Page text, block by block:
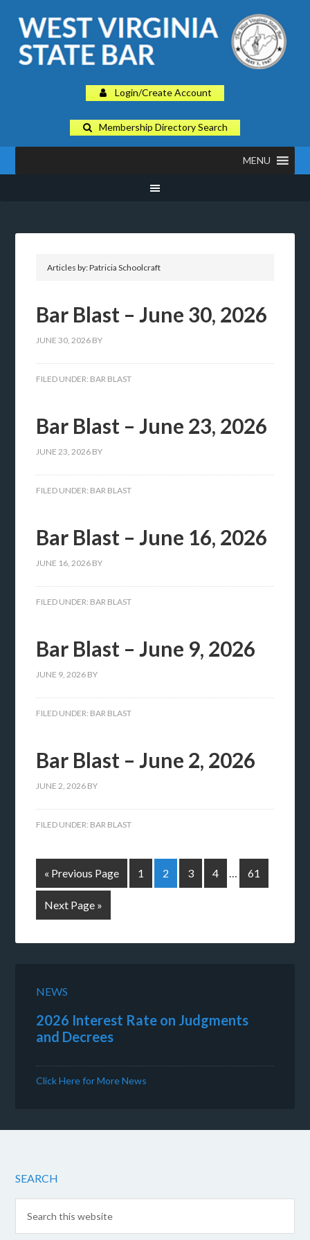
Login/Create Account
Membership Directory Search
MENU
Articles by: Patricia Schoolcraft
Bar Blast – June 30, 2026
JUNE 30, 2026 BY
FILED UNDER: BAR BLAST
Bar Blast – June 23, 2026
JUNE 23, 2026 BY
FILED UNDER: BAR BLAST
Bar Blast – June 16, 2026
JUNE 16, 2026 BY
FILED UNDER: BAR BLAST
Bar Blast – June 9, 2026
JUNE 9, 2026 BY
FILED UNDER: BAR BLAST
Bar Blast – June 2, 2026
JUNE 2, 2026 BY
FILED UNDER: BAR BLAST
« Previous Page 1 2 3 4 … 61
Next Page »
NEWS
2026 Interest Rate on Judgments
and Decrees
Click Here for More News
SEARCH